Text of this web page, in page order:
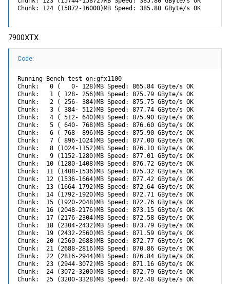
Chunk: 124 (15872-16000)MB Speed: 385.80 GByte/s OK
7900XTX
Code:
Running Bench test on:gfx1100
Chunk:   0 (   0- 128)MB Speed: 865.84 GByte/s OK
Chunk:   1 ( 128- 256)MB Speed: 875.79 GByte/s OK
Chunk:   2 ( 256- 384)MB Speed: 875.75 GByte/s OK
Chunk:   3 ( 384- 512)MB Speed: 877.74 GByte/s OK
Chunk:   4 ( 512- 640)MB Speed: 875.90 GByte/s OK
Chunk:   5 ( 640- 768)MB Speed: 876.60 GByte/s OK
Chunk:   6 ( 768- 896)MB Speed: 875.90 GByte/s OK
Chunk:   7 ( 896-1024)MB Speed: 877.00 GByte/s OK
Chunk:   8 (1024-1152)MB Speed: 876.10 GByte/s OK
Chunk:   9 (1152-1280)MB Speed: 877.01 GByte/s OK
Chunk:  10 (1280-1408)MB Speed: 876.72 GByte/s OK
Chunk:  11 (1408-1536)MB Speed: 875.32 GByte/s OK
Chunk:  12 (1536-1664)MB Speed: 877.42 GByte/s OK
Chunk:  13 (1664-1792)MB Speed: 872.64 GByte/s OK
Chunk:  14 (1792-1920)MB Speed: 872.71 GByte/s OK
Chunk:  15 (1920-2048)MB Speed: 872.76 GByte/s OK
Chunk:  16 (2048-2176)MB Speed: 873.15 GByte/s OK
Chunk:  17 (2176-2304)MB Speed: 872.58 GByte/s OK
Chunk:  18 (2304-2432)MB Speed: 873.79 GByte/s OK
Chunk:  19 (2432-2560)MB Speed: 871.59 GByte/s OK
Chunk:  20 (2560-2688)MB Speed: 872.77 GByte/s OK
Chunk:  21 (2688-2816)MB Speed: 870.86 GByte/s OK
Chunk:  22 (2816-2944)MB Speed: 876.84 GByte/s OK
Chunk:  23 (2944-3072)MB Speed: 871.16 GByte/s OK
Chunk:  24 (3072-3200)MB Speed: 872.79 GByte/s OK
Chunk:  25 (3200-3328)MB Speed: 872.48 GByte/s OK